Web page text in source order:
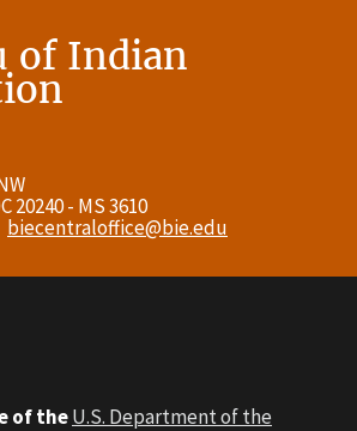
of Indian
20240 - MS 3610
biecentraloffice@bie.edu
of theU.S. Department of the